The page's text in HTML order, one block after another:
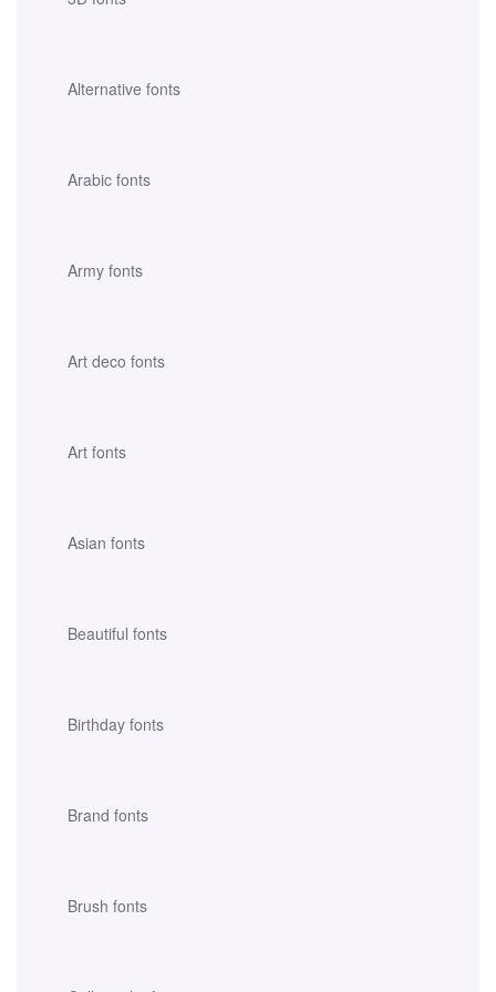
Alternative fonts
Arabic fonts
Army fonts
Art deco fonts
Art fonts
Asian fonts
Beautiful fonts
Birthday fonts
Brand fonts
Brush fonts